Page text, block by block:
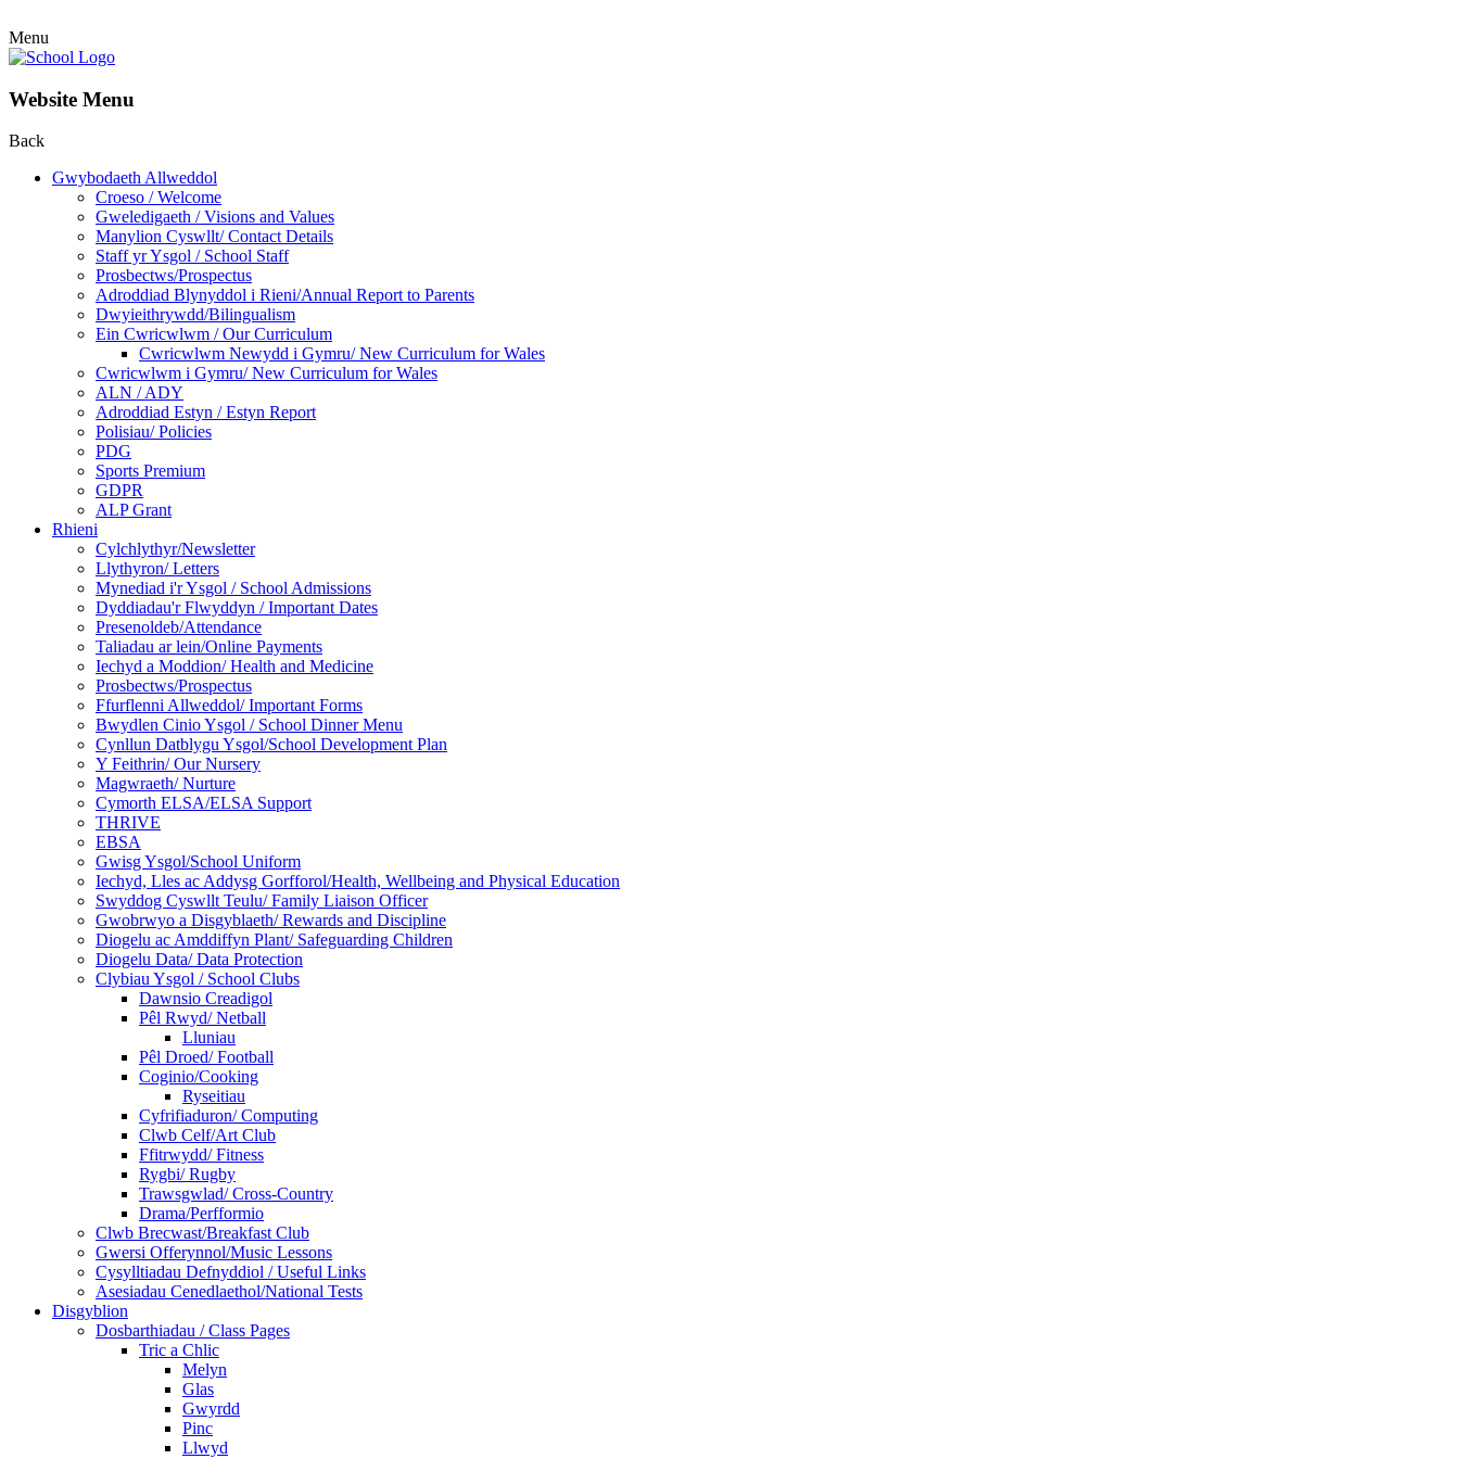
Menu
Website Menu
Back
Gwybodaeth Allweddol
Croeso / Welcome
Gweledigaeth / Visions and Values
Manylion Cyswllt/ Contact Details
Staff yr Ysgol / School Staff
Prosbectws/Prospectus
Adroddiad Blynyddol i Rieni/Annual Report to Parents
Dwyieithrywdd/Bilingualism
Ein Cwricwlwm / Our Curriculum
Cwricwlwm Newydd i Gymru/ New Curriculum for Wales
Cwricwlwm i Gymru/ New Curriculum for Wales
ALN / ADY
Adroddiad Estyn / Estyn Report
Polisiau/ Policies
PDG
Sports Premium
GDPR
ALP Grant
Rhieni
Cylchlythyr/Newsletter
Llythyron/ Letters
Mynediad i'r Ysgol / School Admissions
Dyddiadau'r Flwyddyn / Important Dates
Presenoldeb/Attendance
Taliadau ar lein/Online Payments
Iechyd a Moddion/ Health and Medicine
Prosbectws/Prospectus
Ffurflenni Allweddol/ Important Forms
Bwydlen Cinio Ysgol / School Dinner Menu
Cynllun Datblygu Ysgol/School Development Plan
Y Feithrin/ Our Nursery
Magwraeth/ Nurture
Cymorth ELSA/ELSA Support
THRIVE
EBSA
Gwisg Ysgol/School Uniform
Iechyd, Lles ac Addysg Gorfforol/Health, Wellbeing and Physical Education
Swyddog Cyswllt Teulu/ Family Liaison Officer
Gwobrwyo a Disgyblaeth/ Rewards and Discipline
Diogelu ac Amddiffyn Plant/ Safeguarding Children
Diogelu Data/ Data Protection
Clybiau Ysgol / School Clubs
Dawnsio Creadigol
Pêl Rwyd/ Netball
Lluniau
Pêl Droed/ Football
Coginio/Cooking
Ryseitiau
Cyfrifiaduron/ Computing
Clwb Celf/Art Club
Ffitrwydd/ Fitness
Rygbi/ Rugby
Trawsgwlad/ Cross-Country
Drama/Perfformio
Clwb Brecwast/Breakfast Club
Gwersi Offerynnol/Music Lessons
Cysylltiadau Defnyddiol / Useful Links
Asesiadau Cenedlaethol/National Tests
Disgyblion
Dosbarthiadau / Class Pages
Tric a Chlic
Melyn
Glas
Gwyrdd
Pinc
Llwyd